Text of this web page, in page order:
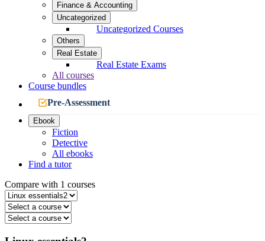
Finance & Accounting
Uncategorized
Uncategorized Courses
Others
Real Estate
Real Estate Exams
All courses
Course bundles
Pre-Assessment
Ebook
Fiction
Detective
All ebooks
Find a tutor
Compare with 1 courses